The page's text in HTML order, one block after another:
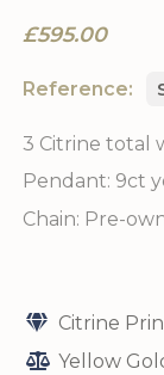
£595.00
Reference:
3 Citrine total
Pendant: 9ct
Chain: Pre-
Citrine
Yellow